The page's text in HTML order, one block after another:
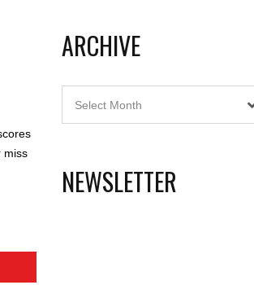
miss
ARCHIVE
Select Month
NEWSLETTER